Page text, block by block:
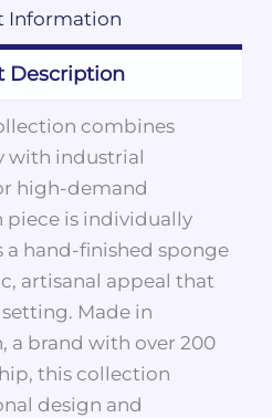
Information
Description
combines
with industrial
high-demand
piece is individually
a hand-finished sponge
artisanal appeal that
Made in
a brand with over 200
this collection
design and